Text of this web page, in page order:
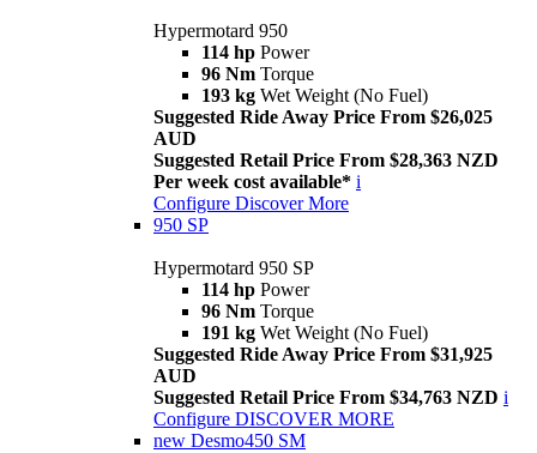
Hypermotard 950
114 hp Power
96 Nm Torque
193 kg Wet Weight (No Fuel)
Suggested Ride Away Price From $26,025
AUD
Suggested Retail Price From $28,363 NZD
Per week cost available* i
Configure Discover More
950 SP
Hypermotard 950 SP
114 hp Power
96 Nm Torque
191 kg Wet Weight (No Fuel)
Suggested Ride Away Price From $31,925
AUD
Suggested Retail Price From $34,763 NZD i
Configure DISCOVER MORE
new Desmo450 SM